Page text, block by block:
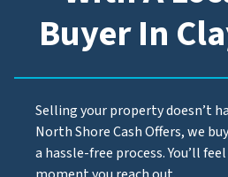
Buyer In
Selling your property doesn’t
North Shore Cash Offers, we
a hassle-free process. You’ll